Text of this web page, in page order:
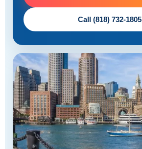
Call (818) 732-1805